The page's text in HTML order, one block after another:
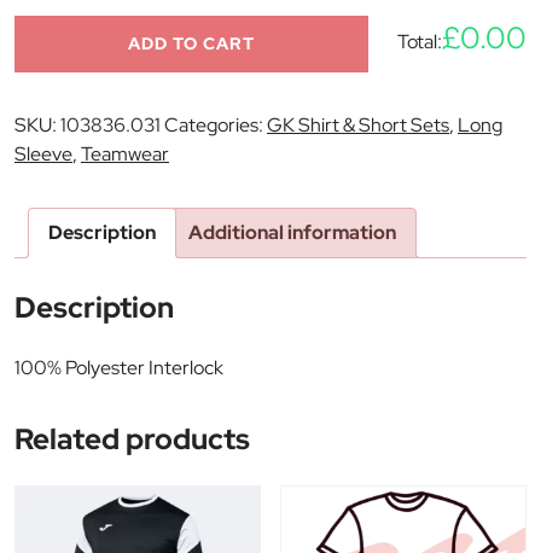
ADD TO CART Total:£0.00
SKU:103836.031Categories:GK Shirt & Short Sets, Long
Sleeve,Teamwear
Description Additional information
Description
100% Polyester Interlock
Related products